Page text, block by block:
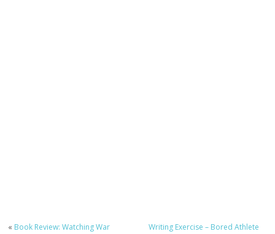
« Book Review: Watching War
Writing Exercise – Bored Athlete